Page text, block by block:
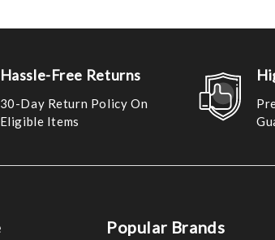
Hassle-Free Returns
30-Day Return Policy On
Eligible Items
Popular Brands